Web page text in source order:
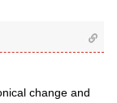
change and